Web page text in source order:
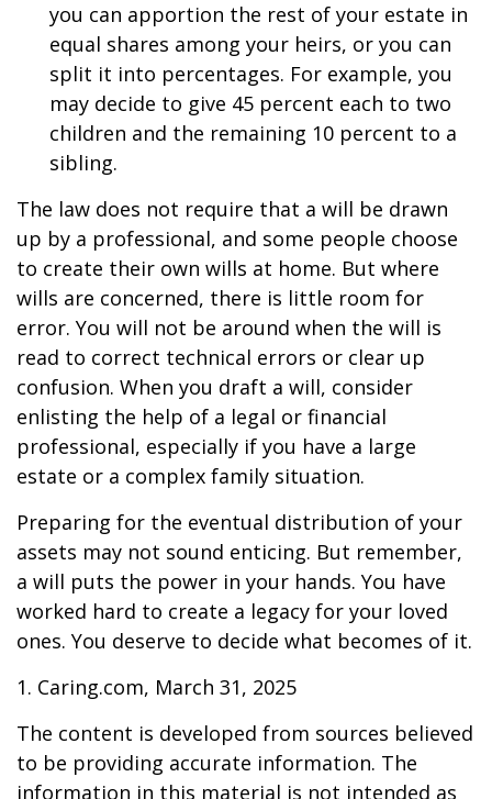
you can apportion the rest of your estate in
equal shares among your heirs, or you can
split it into percentages. For example, you
may decide to give 45 percent each to two
children and the remaining 10 percent to a
sibling.
The law does not require that a will be drawn
up by a professional, and some people choose
to create their own wills at home. But where
wills are concerned, there is little room for
error. You will not be around when the will is
read to correct technical errors or clear up
confusion. When you draft a will, consider
enlisting the help of a legal or financial
professional, especially if you have a large
estate or a complex family situation.
Preparing for the eventual distribution of your
assets may not sound enticing. But remember,
a will puts the power in your hands. You have
worked hard to create a legacy for your loved
ones. You deserve to decide what becomes of it.
1. Caring.com, March 31, 2025
The content is developed from sources believed
to be providing accurate information. The
information in this material is not intended as